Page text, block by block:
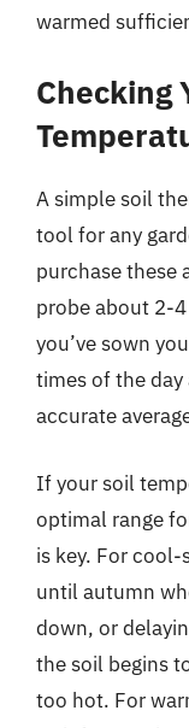
warmed
Checking
A simple soil
tool for any
purchase these
probe about 2-
you’ve sown
times of the day
accurate
If your soil
optimal range
is key. For cool-
until autumn
down, or
the soil begins
too hot. For